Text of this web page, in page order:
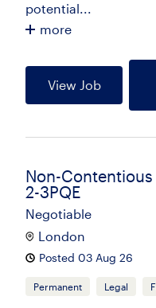
potential...
more
View Job
Non-
2-3PQE
Negotiable
London
Posted 03 Aug 26
Permanent Legal